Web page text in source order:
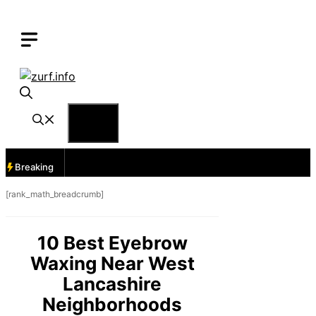
content
Breaking
[rank_math_breadcrumb]
10 Best Eyebrow
Waxing Near West
Lancashire
Neighborhoods